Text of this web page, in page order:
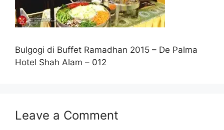
Bulgogi di Buffet Ramadhan 2015 – De Palma
Hotel Shah Alam – 012
Leave a Comment